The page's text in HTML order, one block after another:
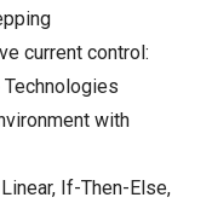
current control:
Technologies
with
If-Then-Else,